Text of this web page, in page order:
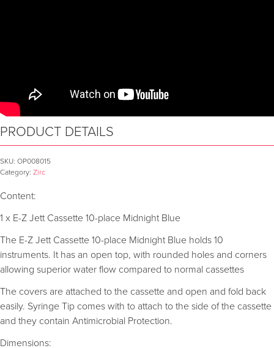
PRODUCT DETAILS
SKU: OP008015
Category: Zirc
Content:
1 x E-Z Jett Cassette 10-place Midnight Blue
The E-Z Jett Cassette 10-place Midnight Blue holds 10
instruments. It has an open top, with rounded holes and corners
allowing superior water flow compared to normal cassettes
The covers are attached to the cassette and open and fold back
easily. Syringe Tip comes with to attach to the side of the cassette
and they contain Antimicrobial Protection.
Dimensions: